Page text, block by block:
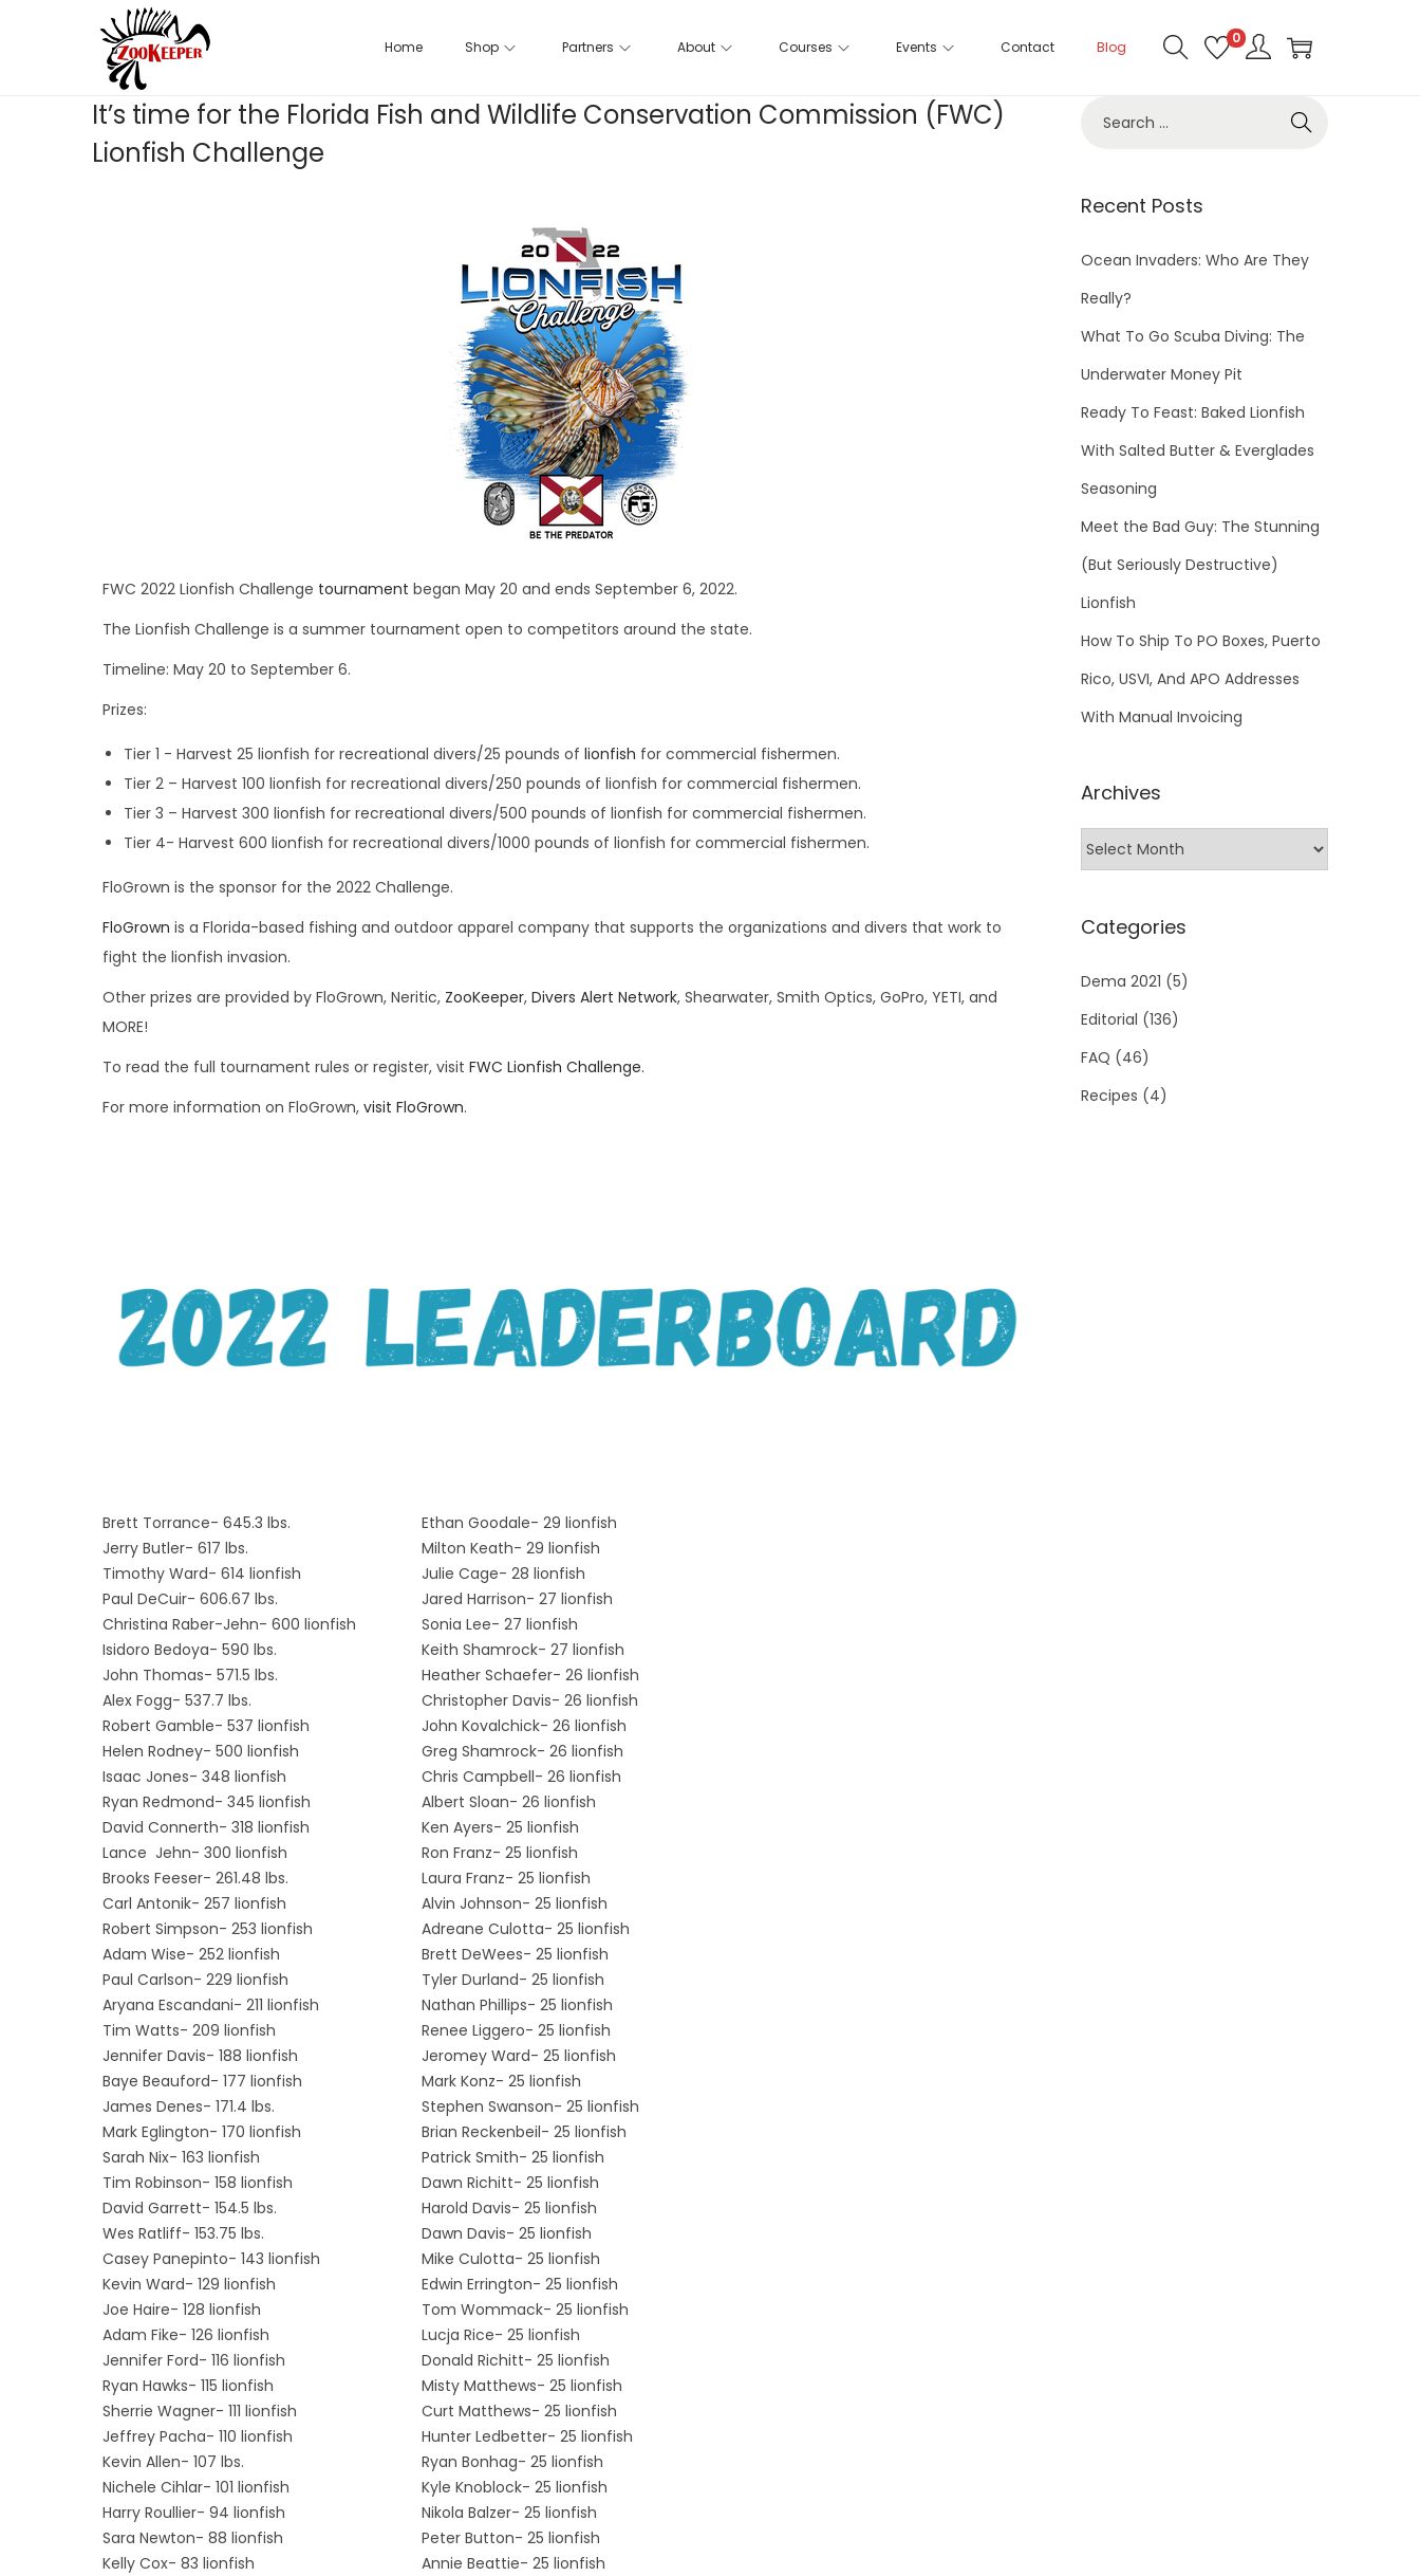
Home Shop Partners About Courses Events Contact Blog
0
It’s time for the Florida Fish and Wildlife Conservation Commission (FWC)
Lionfish Challenge
FWC 2022 Lionfish Challenge tournament began May 20 and ends September 6, 2022.
The Lionfish Challenge is a summer tournament open to competitors around the state.
Timeline: May 20 to September 6.
Prizes:
Tier 1 ­- Harvest 25 lionfish for recreational divers/25 pounds of lionfish for commercial fishermen.
Tier 2 – Harvest 100 lionfish for recreational divers/250 pounds of lionfish for commercial fishermen.
Tier 3 – Harvest 300 lionfish for recreational divers/500 pounds of lionfish for commercial fishermen.
Tier 4- Harvest 600 lionfish for recreational divers/1000 pounds of lionfish for commercial fishermen.
FloGrown is the sponsor for the 2022 Challenge.
FloGrown is a Florida-based fishing and outdoor apparel company that supports the organizations and divers that work to
fight the lionfish invasion.
Other prizes are provided by FloGrown, Neritic, ZooKeeper, Divers Alert Network, Shearwater, Smith Optics, GoPro, YETI, and
MORE!
To read the full tournament rules or register, visit FWC Lionfish Challenge.
For more information on FloGrown, visit FloGrown.
Brett Torrance- 645.3 lbs.
Jerry Butler- 617 lbs.
Timothy Ward- 614 lionfish
Paul DeCuir- 606.67 lbs.
Christina Raber-Jehn- 600 lionfish
Isidoro Bedoya- 590 lbs.
John Thomas- 571.5 lbs.
Alex Fogg- 537.7 lbs.
Robert Gamble- 537 lionfish
Helen Rodney- 500 lionfish
Isaac Jones- 348 lionfish
Ryan Redmond- 345 lionfish
David Connerth- 318 lionfish
Lance Jehn- 300 lionfish
Brooks Feeser- 261.48 lbs.
Carl Antonik- 257 lionfish
Robert Simpson- 253 lionfish
Adam Wise- 252 lionfish
Paul Carlson- 229 lionfish
Aryana Escandani- 211 lionfish
Tim Watts- 209 lionfish
Jennifer Davis- 188 lionfish
Baye Beauford- 177 lionfish
James Denes- 171.4 lbs.
Mark Eglington- 170 lionfish
Sarah Nix- 163 lionfish
Tim Robinson- 158 lionfish
David Garrett- 154.5 lbs.
Wes Ratliff- 153.75 lbs.
Casey Panepinto- 143 lionfish
Kevin Ward- 129 lionfish
Joe Haire- 128 lionfish
Adam Fike- 126 lionfish
Jennifer Ford- 116 lionfish
Ryan Hawks- 115 lionfish
Sherrie Wagner- 111 lionfish
Jeffrey Pacha- 110 lionfish
Kevin Allen- 107 lbs.
Nichele Cihlar- 101 lionfish
Harry Roullier- 94 lionfish
Sara Newton- 88 lionfish
Kelly Cox- 83 lionfish
Ethan Goodale- 29 lionfish
Milton Keath- 29 lionfish
Julie Cage- 28 lionfish
Jared Harrison- 27 lionfish
Sonia Lee- 27 lionfish
Keith Shamrock- 27 lionfish
Heather Schaefer- 26 lionfish
Christopher Davis- 26 lionfish
John Kovalchick- 26 lionfish
Greg Shamrock- 26 lionfish
Chris Campbell- 26 lionfish
Albert Sloan- 26 lionfish
Ken Ayers- 25 lionfish
Ron Franz- 25 lionfish
Laura Franz- 25 lionfish
Alvin Johnson- 25 lionfish
Adreane Culotta- 25 lionfish
Brett DeWees- 25 lionfish
Tyler Durland- 25 lionfish
Nathan Phillips- 25 lionfish
Renee Liggero- 25 lionfish
Jeromey Ward- 25 lionfish
Mark Konz- 25 lionfish
Stephen Swanson- 25 lionfish
Brian Reckenbeil- 25 lionfish
Patrick Smith- 25 lionfish
Dawn Richitt- 25 lionfish
Harold Davis- 25 lionfish
Dawn Davis- 25 lionfish
Mike Culotta- 25 lionfish
Edwin Errington- 25 lionfish
Tom Wommack- 25 lionfish
Lucja Rice- 25 lionfish
Donald Richitt- 25 lionfish
Misty Matthews- 25 lionfish
Curt Matthews- 25 lionfish
Hunter Ledbetter- 25 lionfish
Ryan Bonhag- 25 lionfish
Kyle Knoblock- 25 lionfish
Nikola Balzer- 25 lionfish
Peter Button- 25 lionfish
Annie Beattie- 25 lionfish
Recent Posts
Ocean Invaders: Who Are They
Really?
What To Go Scuba Diving: The
Underwater Money Pit
Ready To Feast: Baked Lionfish
With Salted Butter & Everglades
Seasoning
Meet the Bad Guy: The Stunning
(But Seriously Destructive)
Lionfish
How To Ship To PO Boxes, Puerto
Rico, USVI, And APO Addresses
With Manual Invoicing
Archives
Categories
Dema 2021 (5)
Editorial (136)
FAQ (46)
Recipes (4)